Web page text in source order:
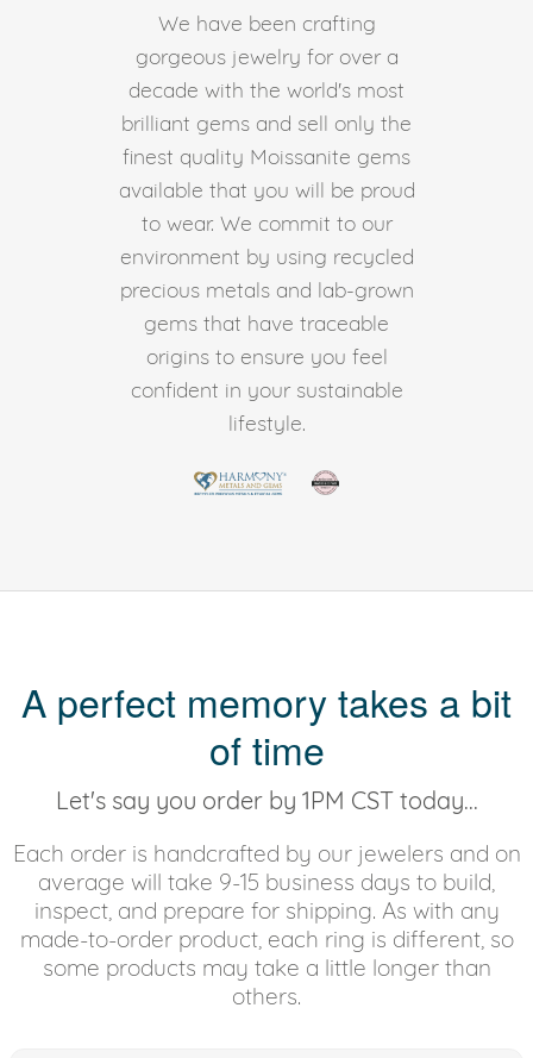
We have been crafting
gorgeous jewelry for over a
decade with the world's most
brilliant gems and sell only the
finest quality Moissanite gems
available that you will be proud
to wear. We commit to our
environment by using recycled
precious metals and lab-grown
gems that have traceable
origins to ensure you feel
confident in your sustainable
lifestyle.
A perfect memory takes a bit
of time
Let's say you order by 1PM CST today...
Each order is handcrafted by our jewelers and on
average will take 9-15 business days to build,
inspect, and prepare for shipping. As with any
made-to-order product, each ring is different, so
some products may take a little longer than
others.